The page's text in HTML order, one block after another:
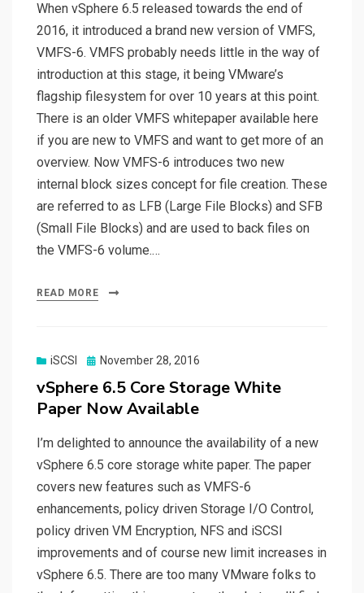
When vSphere 6.5 released towards the end of
2016, it introduced a brand new version of VMFS,
VMFS-6. VMFS probably needs little in the way of
introduction at this stage, it being VMware’s
flagship filesystem for over 10 years at this point.
There is an older VMFS whitepaper available here
if you are new to VMFS and want to get more of an
overview. Now VMFS-6 introduces two new
internal block sizes concept for file creation. These
are referred to as LFB (Large File Blocks) and SFB
(Small File Blocks) and are used to back files on
the VMFS-6 volume.…
READ MORE
iSCSI
Posted
November 28, 2016
vSphere 6.5 Core Storage White
Paper Now Available
I’m delighted to announce the availability of a new
vSphere 6.5 core storage white paper. The paper
covers new features such as VMFS-6
enhancements, policy driven Storage I/O Control,
policy driven VM Encryption, NFS and iSCSI
improvements and of course new limit increases in
vSphere 6.5. There are too many VMware folks to